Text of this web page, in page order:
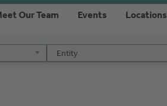
Our Team Events Locations
Entity
Entity